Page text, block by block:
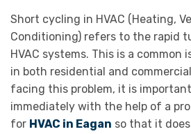
Short cycling in HVAC (Heating,
Conditioning) refers to the rapid
HVAC systems. This is a
in both residential and
facing this problem, it is
immediately with the help of a
for HVAC in Eagan so that it